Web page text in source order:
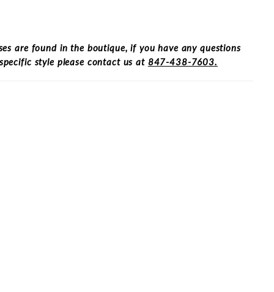
are found in the boutique, if you have any questions
style please contact us at 847-438-7603.